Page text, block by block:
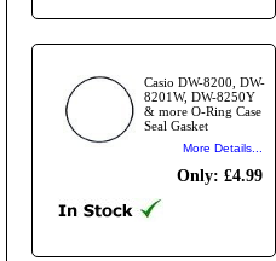
Casio DW-8200, DW-
8201W, DW-8250Y
& more O-Ring Case
Seal Gasket
More Details...
Only: £4.99